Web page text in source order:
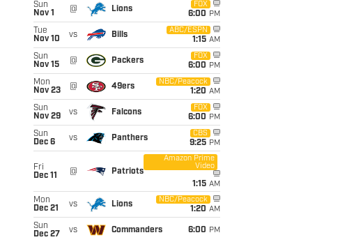
Sun
Nov 1
@ Lions
FOX
6:00 PM
Tue
Nov 10
vs Bills
ABC/ESPN
1:15 AM
Sun
Nov 15
@ Packers
FOX
6:00 PM
Mon
Nov 23
@ 49ers
NBC/Peacock
1:20 AM
Sun
Nov 29
vs Falcons
FOX
6:00 PM
Sun
Dec 6
vs Panthers
CBS
9:25 PM
Fri
Dec 11
@ Patriots
Amazon Prime
Video
1:15 AM
Mon
Dec 21
vs Lions
NBC/Peacock
1:20 AM
Sun
Dec 27
vs Commanders 6:00 PM